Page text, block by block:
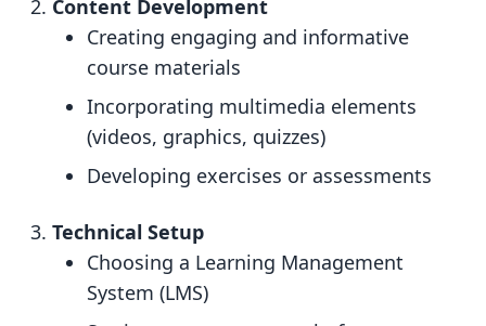
Content Development
Creating engaging and informative
course materials
Incorporating multimedia elements
(videos, graphics, quizzes)
Developing exercises or assessments
Technical Setup
Choosing a Learning Management
System (LMS)